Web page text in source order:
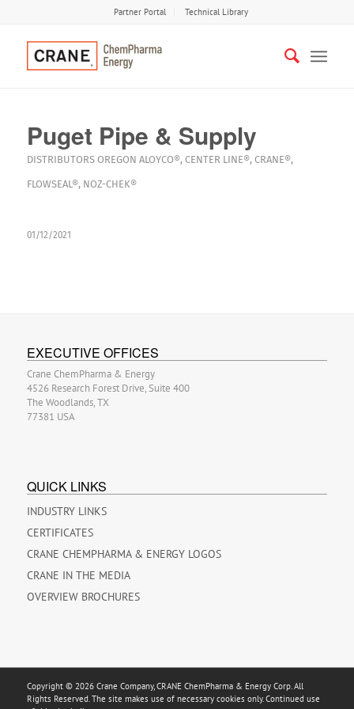
Partner Portal Technical Library
Puget Pipe & Supply
DISTRIBUTORS OREGON ALOYCO®, CENTER LINE®, CRANE®,
FLOWSEAL®, NOZ-CHEK®
01/12/2021
EXECUTIVE OFFICES
Crane ChemPharma & Energy
4526 Research Forest Drive, Suite 400
The Woodlands, TX
77381 USA
QUICK LINKS
INDUSTRY LINKS
CERTIFICATES
CRANE CHEMPHARMA & ENERGY LOGOS
CRANE IN THE MEDIA
OVERVIEW BROCHURES
Copyright © 2026 Crane Company, CRANE ChemPharma & Energy Corp. All
Rights Reserved. The site makes use of necessary cookies only. Continued use